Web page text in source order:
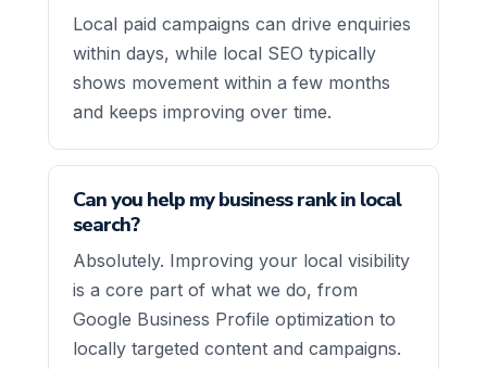
Local paid campaigns can drive enquiries
within days, while local SEO typically
shows movement within a few months
and keeps improving over time.
Can you help my business rank in local
search?
Absolutely. Improving your local visibility
is a core part of what we do, from
Google Business Profile optimization to
locally targeted content and campaigns.